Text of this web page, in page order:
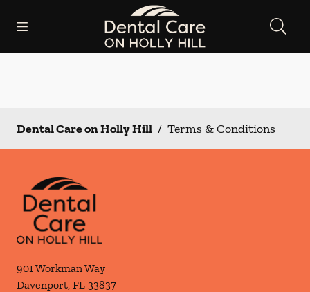
Go to Home Page
Dental Care on Holly Hill / Terms & Conditions
901 Workman Way
Davenport, FL 33837